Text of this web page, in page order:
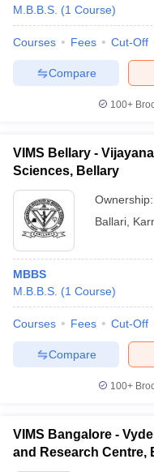
M.B.B.S. (1 Course)
Courses Fees Cut-Off
Compare
100+
VIMS Bellary -
Sciences, Bellary
Ownership:
Ballari
MBBS
M.B.B.S. (1 Course)
Courses Fees Cut-Off
Compare
100+
VIMS Bangalore -
and Research Centre,